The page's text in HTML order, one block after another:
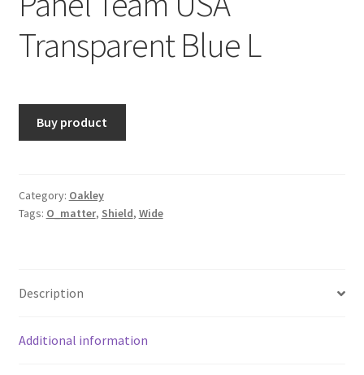
Transparent Blue L
Buy product
Category: Oakley
Tags: O_matter, Shield, Wide
Description
Additional information